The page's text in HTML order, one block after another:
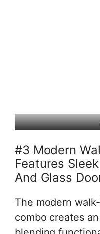
#3 Modern
Features
And Glass
The modern
combo creates